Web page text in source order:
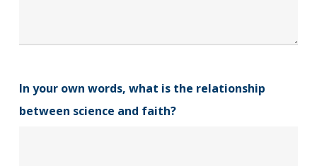
In your own words, what is the relationship
between science and faith?